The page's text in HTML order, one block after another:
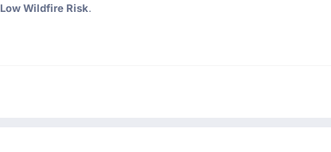
Low Wildfire Risk.